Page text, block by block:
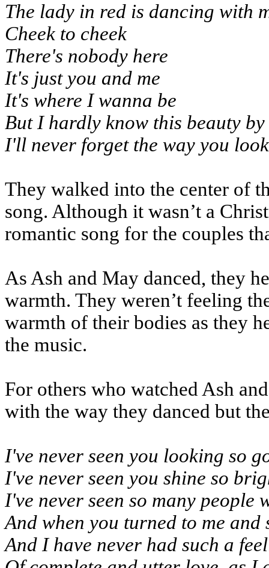
The lady in red is dancing with
Cheek to cheek
There's nobody here
It's just you and me
It's where I wanna be
But I hardly know this beauty by
I'll never forget the way you
They walked into the center of
song. Although it wasn’t a
romantic song for the couples
As Ash and May danced, they
warmth. They weren’t feeling
warmth of their bodies as they
the music.
For others who watched Ash
with the way they danced but
I've never seen you looking so
I've never seen you shine so
I've never seen so many people
And when you turned to me
And I have never had such a